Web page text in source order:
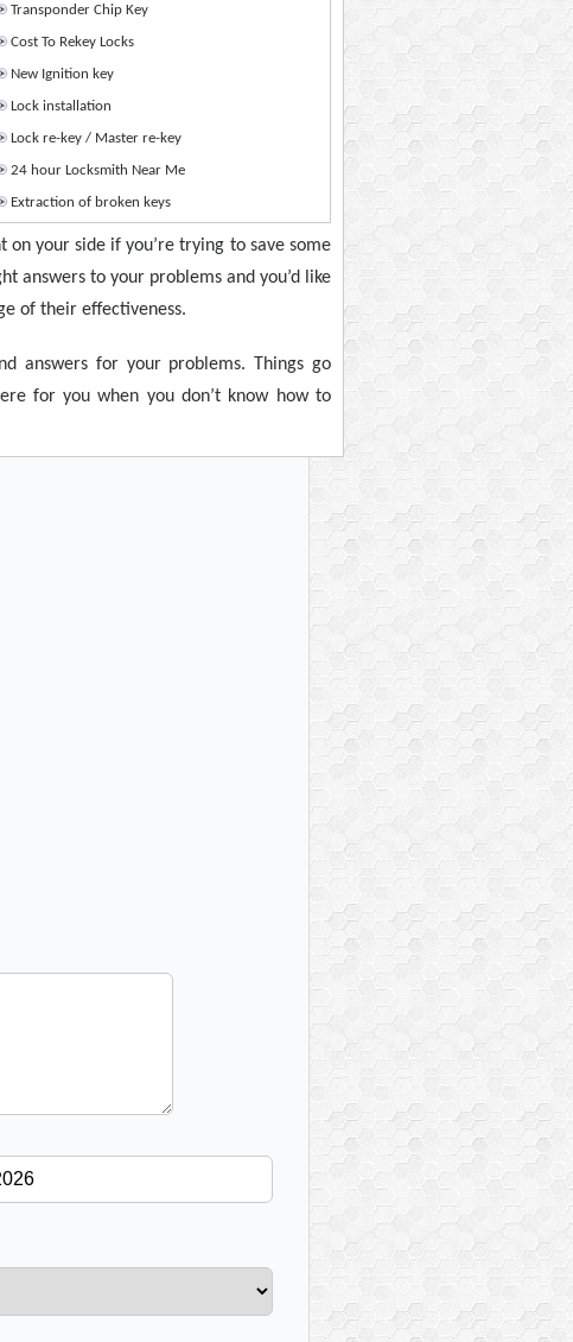
Transponder Chip Key
Cost To Rekey Locks
New Ignition key
Lock installation
Lock re-key / Master re-key
24 hour Locksmith Near Me
Extraction of broken keys
your side if you’re trying to save some
answers to your problems and you’d like
of their effectiveness.
answers for your problems. Things go
for you when you don’t know how to